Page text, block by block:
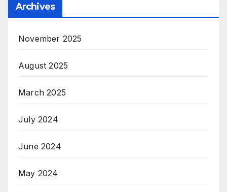
Archives
November 2025
August 2025
March 2025
July 2024
June 2024
May 2024